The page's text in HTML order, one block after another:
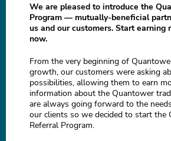
We are pleased to introduce the
Program — mutually-beneficial
us and our customers. Start earning
now.
From the very beginning of
growth, our customers were asking
possibilities, allowing them to earn
information about the Quantower
are always going forward to the
our clients so we decided to start the
Referral Program.